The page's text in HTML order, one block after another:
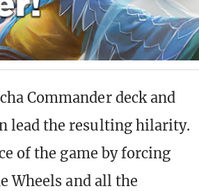
Commander deck and
lead the resulting hilarity.
of the game by forcing
Wheels and all the